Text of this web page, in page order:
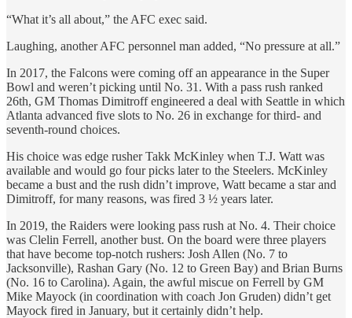
“What it’s all about,” the AFC exec said.
Laughing, another AFC personnel man added, “No pressure at all.”
In 2017, the Falcons were coming off an appearance in the Super
Bowl and weren’t picking until No. 31. With a pass rush ranked
26th, GM Thomas Dimitroff engineered a deal with Seattle in which
Atlanta advanced five slots to No. 26 in exchange for third- and
seventh-round choices.
His choice was edge rusher Takk McKinley when T.J. Watt was
available and would go four picks later to the Steelers. McKinley
became a bust and the rush didn’t improve, Watt became a star and
Dimitroff, for many reasons, was fired 3 ½ years later.
In 2019, the Raiders were looking pass rush at No. 4. Their choice
was Clelin Ferrell, another bust. On the board were three players
that have become top-notch rushers: Josh Allen (No. 7 to
Jacksonville), Rashan Gary (No. 12 to Green Bay) and Brian Burns
(No. 16 to Carolina). Again, the awful miscue on Ferrell by GM
Mike Mayock (in coordination with coach Jon Gruden) didn’t get
Mayock fired in January, but it certainly didn’t help.